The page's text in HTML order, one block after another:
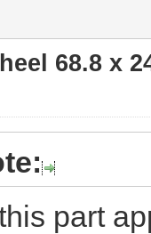
68.8 x
part